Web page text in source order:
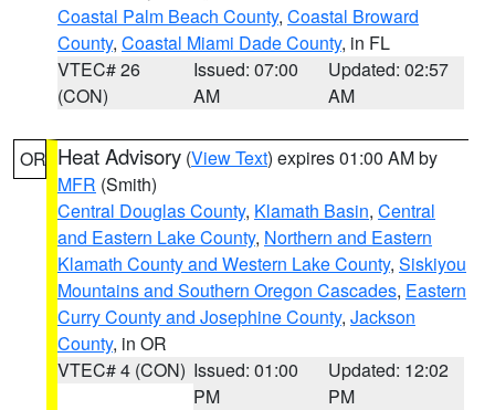
Coastal Palm Beach County, Coastal Broward
County, Coastal Miami Dade County, in FL
VTEC# 26
(CON)
Issued: 07:00
AM
Updated: 02:57
AM
OR Heat Advisory (View Text) expires 01:00 AM by
MFR (Smith)
Central Douglas County, Klamath Basin, Central
and Eastern Lake County, Northern and Eastern
Klamath County and Western Lake County, Siskiyou
Mountains and Southern Oregon Cascades, Eastern
Curry County and Josephine County, Jackson
County, in OR
VTEC# 4 (CON) Issued: 01:00
PM
Updated: 12:02
PM